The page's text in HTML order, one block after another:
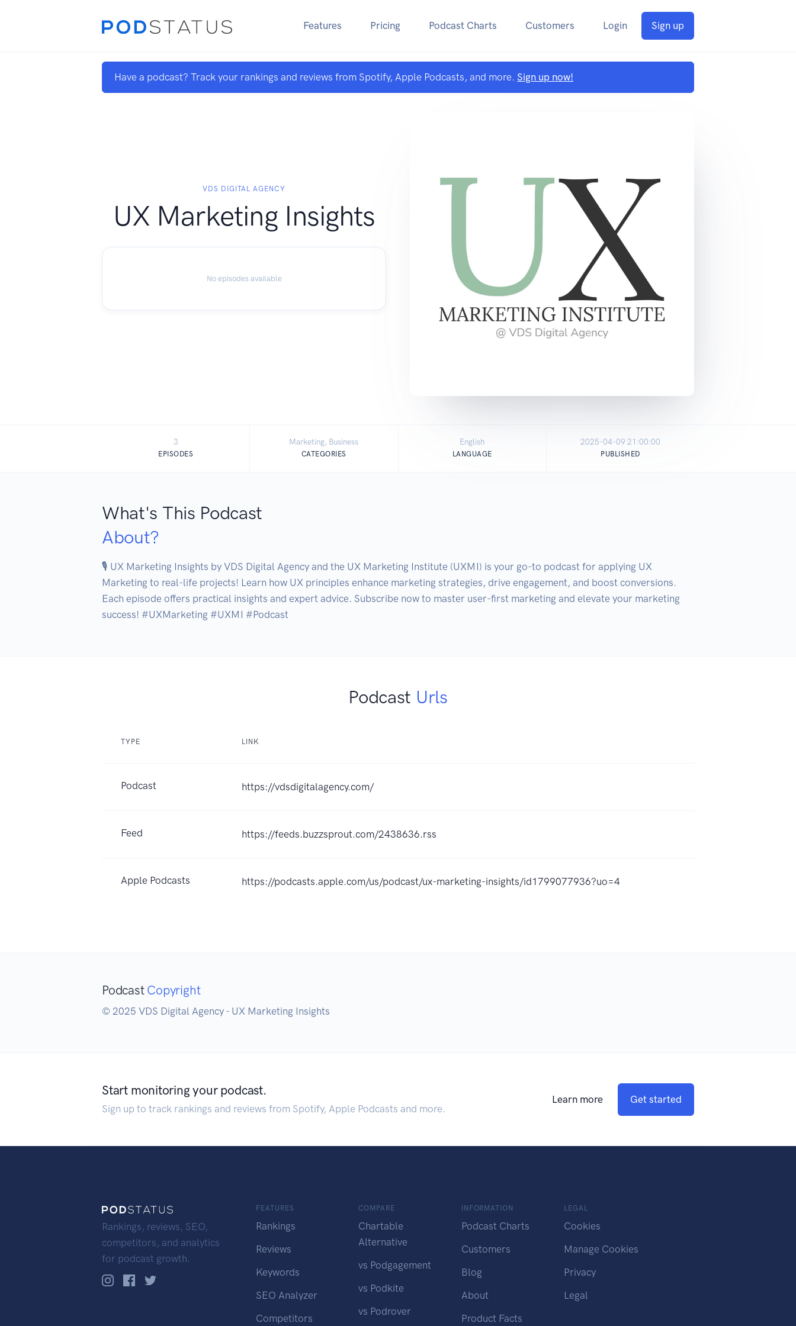
Features Pricing Podcast Charts Customers Login Sign up
Have a podcast? Track your rankings and reviews from Spotify, Apple Podcasts, and more. Sign up now!
VDS DIGITAL AGENCY
UX Marketing Insights
No episodes available
3
EPISODES
Marketing, Business
CATEGORIES
English
LANGUAGE
2025-04-09 21:00:00
PUBLISHED
What's This Podcast
About?
🎙️ UX Marketing Insights by VDS Digital Agency and the UX Marketing Institute (UXMI) is your go-to podcast for applying UX
Marketing to real-life projects! Learn how UX principles enhance marketing strategies, drive engagement, and boost conversions.
Each episode offers practical insights and expert advice. Subscribe now to master user-first marketing and elevate your marketing
Podcast Urls
TYPE LINK
Podcast https://vdsdigitalagency.com/
Feed https://feeds.buzzsprout.com/2438636.rss
Apple Podcasts https://podcasts.apple.com/us/podcast/ux-marketing-insights/id1799077936?uo=4
Podcast Copyright
© 2025 VDS Digital Agency - UX Marketing Insights
Start monitoring your podcast.
Sign up to track rankings and reviews from Spotify, Apple Podcasts and more.
Learn more Get started
Rankings, reviews, SEO,
competitors, and analytics
for podcast growth.
FEATURES
Rankings
Reviews
Keywords
SEO Analyzer
Competitors
COMPARE
Chartable
Alternative
vs Podgagement
vs Podkite
vs Podrover
INFORMATION
Podcast Charts
Customers
Blog
About
Product Facts
LEGAL
Cookies
Manage Cookies
Privacy
Legal